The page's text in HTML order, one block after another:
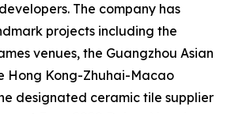
The company has
projects including the
venues, the Guangzhou Asian
Hong Kong-Zhuhai-Macao
designated ceramic tile supplier